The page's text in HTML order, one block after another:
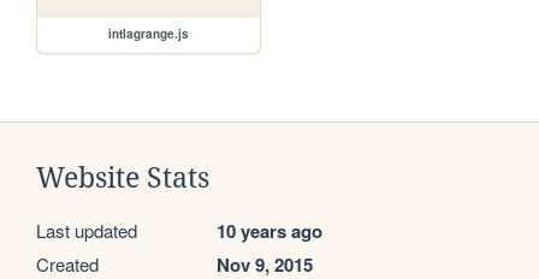
intlagrange.js
Website Stats
Last updated 10 years ago
Created Nov 9, 2015